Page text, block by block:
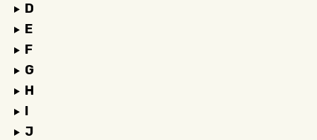
D
E
F
G
H
I
J